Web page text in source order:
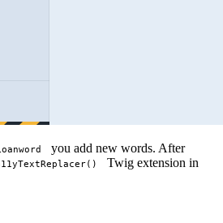
you add new words. After
Twig extension in